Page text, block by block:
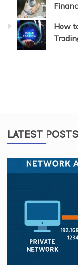
How
LATEST